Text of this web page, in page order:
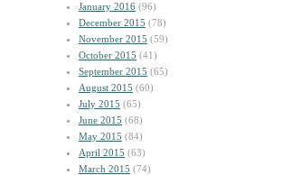
January 2016 (96)
December 2015 (78)
November 2015 (59)
October 2015 (41)
September 2015 (65)
August 2015 (60)
July 2015 (65)
June 2015 (68)
May 2015 (84)
April 2015 (63)
March 2015 (74)